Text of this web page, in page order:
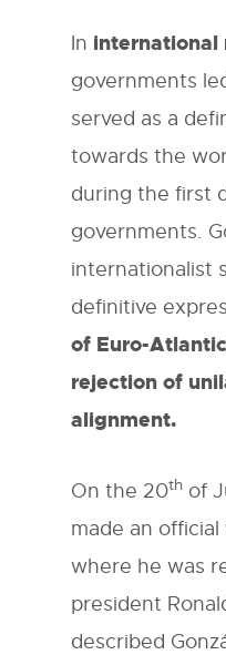
In international
governments
served as a
towards the
during the first
governments.
internationalist
definitive
of Euro-
rejection of
alignment.
On the 20th of
made an
where he was
president
described